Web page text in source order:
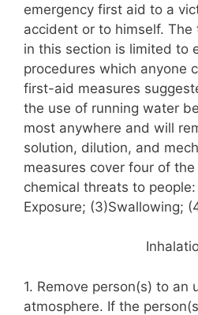
emergency first aid to a
accident or to himself.
in this section is limited to
procedures which anyone
first-aid measures
the use of running water
most anywhere and will
solution, dilution, and
measures cover four of
chemical threats to
Exposure; (3)Swallowing;
1. Remove person(s) to an
atmosphere. If the